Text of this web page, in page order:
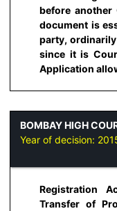
before
document is
party,
since it is
Application
BOMBAY HIGH
Year of decision:
Registration
Transfer of